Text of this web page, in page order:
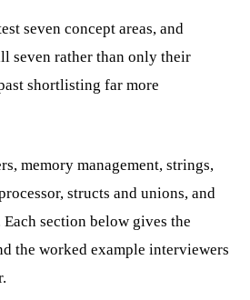
seven concept areas, and
seven rather than only their
shortlisting far more
memory management, strings,
structs and unions, and
section below gives the
the worked example interviewers